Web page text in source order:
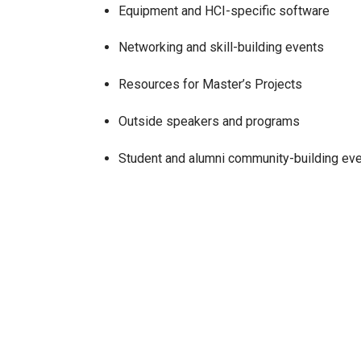
Equipment and HCI-specific software
Networking and skill-building events
Resources for Master’s Projects
Outside speakers and programs
Student and alumni community-building